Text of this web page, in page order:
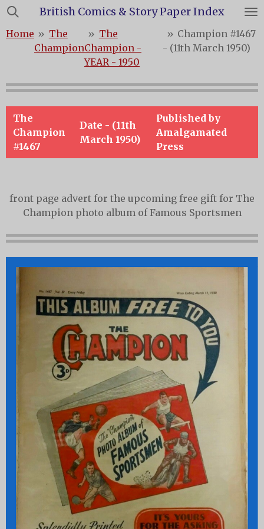
Skip
main
content
British Comics & Story Paper Index
Home » The
Champion
» The
Champion -
YEAR - 1950
» Champion #1467
- (11th March 1950)
The
Champion
#1467
Date - (11th
March 1950)
Published by
Amalgamated
Press
front page advert for the upcoming free gift for The
Champion photo album of Famous Sportsmen